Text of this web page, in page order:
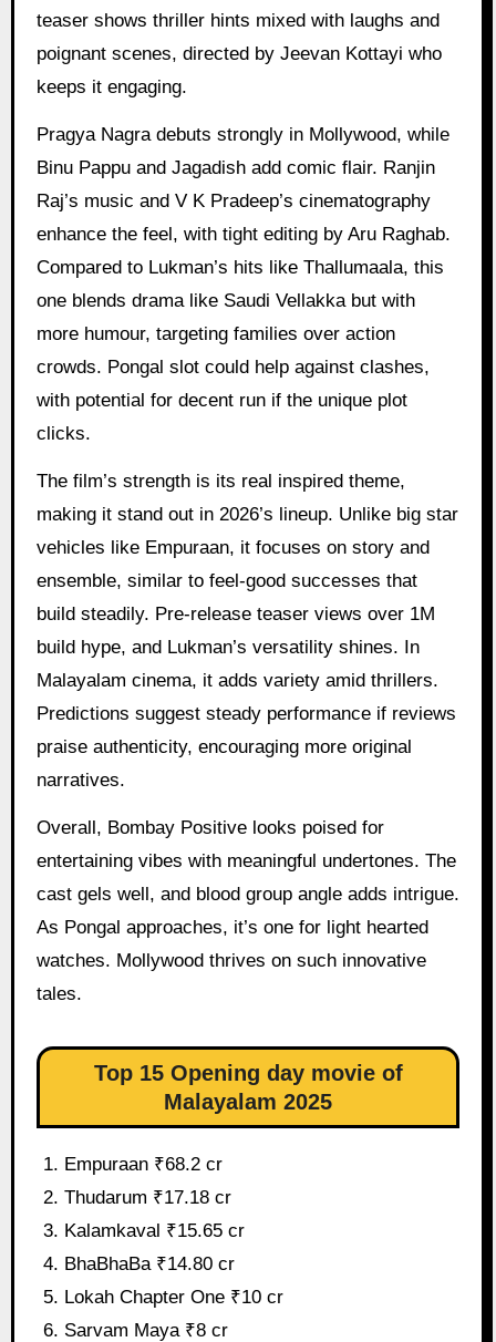
teaser shows thriller hints mixed with laughs and
poignant scenes, directed by Jeevan Kottayi who
keeps it engaging.
Pragya Nagra debuts strongly in Mollywood, while
Binu Pappu and Jagadish add comic flair. Ranjin
Raj’s music and V K Pradeep’s cinematography
enhance the feel, with tight editing by Aru Raghab.
Compared to Lukman’s hits like Thallumaala, this
one blends drama like Saudi Vellakka but with
more humour, targeting families over action
crowds. Pongal slot could help against clashes,
with potential for decent run if the unique plot
clicks.
The film’s strength is its real inspired theme,
making it stand out in 2026’s lineup. Unlike big star
vehicles like Empuraan, it focuses on story and
ensemble, similar to feel-good successes that
build steadily. Pre-release teaser views over 1M
build hype, and Lukman’s versatility shines. In
Malayalam cinema, it adds variety amid thrillers.
Predictions suggest steady performance if reviews
praise authenticity, encouraging more original
narratives.
Overall, Bombay Positive looks poised for
entertaining vibes with meaningful undertones. The
cast gels well, and blood group angle adds intrigue.
As Pongal approaches, it’s one for light hearted
watches. Mollywood thrives on such innovative
tales.
Top 15 Opening day movie of
Malayalam 2025
Empuraan ₹68.2 cr
Thudarum ₹17.18 cr
Kalamkaval ₹15.65 cr
BhaBhaBa ₹14.80 cr
Lokah Chapter One ₹10 cr
Sarvam Maya ₹8 cr